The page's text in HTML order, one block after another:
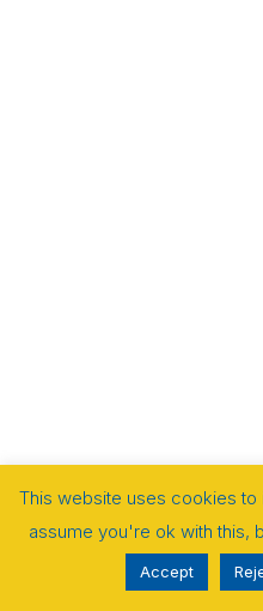
This website uses cookies
assume you're ok with this,
Accept